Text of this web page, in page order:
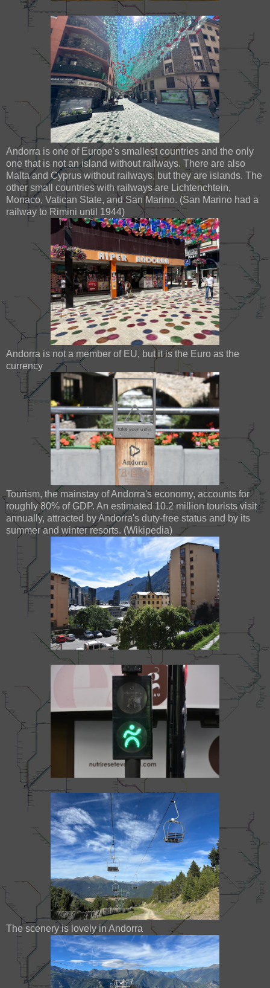
Andorra is one of Europe's smallest countries and the only
one that is not an island without railways. There are also
Malta and Cyprus without railways, but they are islands. The
other small countries with railways are Lichtenchtein,
Monaco, Vatican State, and San Marino. (San Marino had a
railway to Rimini until 1944)
Andorra is not a member of EU, but it is the Euro as the
currency
Tourism, the mainstay of Andorra's economy, accounts for
roughly 80% of GDP. An estimated 10.2 million tourists visit
annually, attracted by Andorra's duty-free status and by its
summer and winter resorts. (Wikipedia)
The scenery is lovely in Andorra